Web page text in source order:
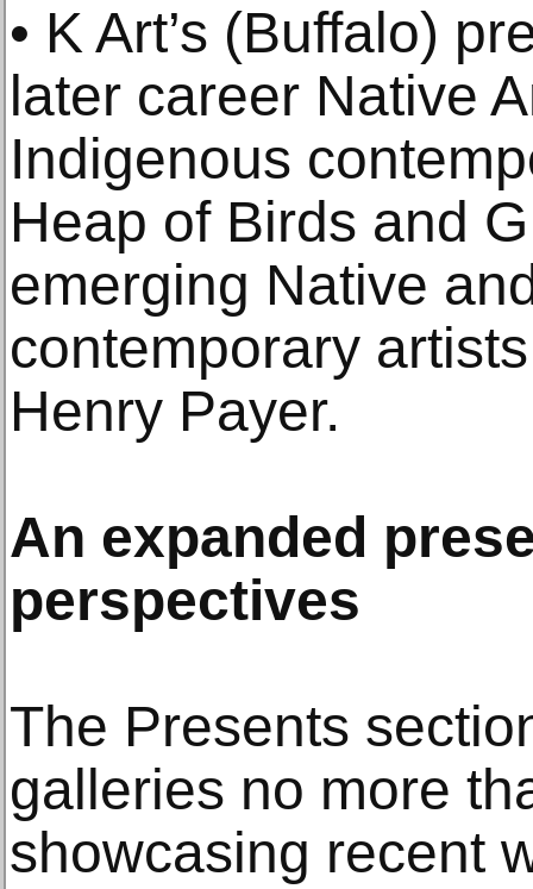
• K Art’s (Buffalo)
later career Native
Indigenous
Heap of Birds and
emerging Native
contemporary
Henry Payer.
An expanded
perspectives
The Presents
galleries no more
showcasing recent